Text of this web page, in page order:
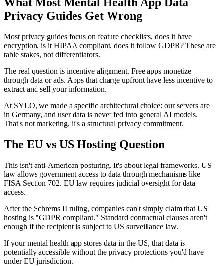
What Most Mental Health App Data
Privacy Guides Get Wrong
Most privacy guides focus on feature checklists, does it have
encryption, is it HIPAA compliant, does it follow GDPR? These are
table stakes, not differentiators.
The real question is incentive alignment. Free apps monetize
through data or ads. Apps that charge upfront have less incentive to
extract and sell your information.
At SYLO, we made a specific architectural choice: our servers are
in Germany, and user data is never fed into general AI models.
That's not marketing, it's a structural privacy commitment.
The EU vs US Hosting Question
This isn't anti-American posturing. It's about legal frameworks. US
law allows government access to data through mechanisms like
FISA Section 702. EU law requires judicial oversight for data
access.
After the Schrems II ruling, companies can't simply claim that US
hosting is "GDPR compliant." Standard contractual clauses aren't
enough if the recipient is subject to US surveillance law.
If your mental health app stores data in the US, that data is
potentially accessible without the privacy protections you'd have
under EU jurisdiction.